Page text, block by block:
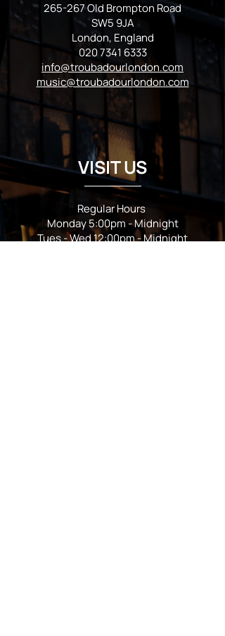
265-267 Old Brompton Road
SW5 9JA
London, England
020 7341 6333
info@troubadourlondon.com
music@troubadourlondon.com
VISIT US
Regular Hours
Monday 5:00pm - Midnight
Tues - Wed 12:00pm - Midnight